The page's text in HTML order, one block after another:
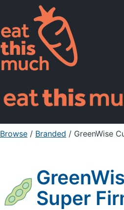
Supported
Pricing
For Professionals
Sign Up Already
Browse / Branded / GreenWise
Super